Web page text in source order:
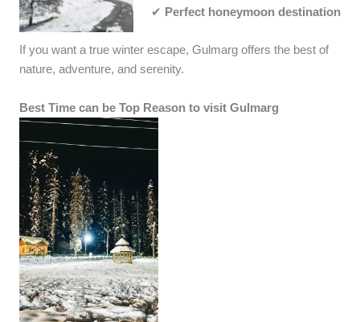
✔ Perfect honeymoon destination
If you want a true winter escape, Gulmarg offers the best of
nature, adventure, and serenity.
Best Time can be Top Reason to visit Gulmarg